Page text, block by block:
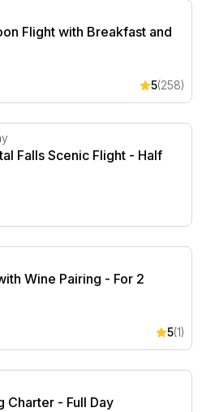
Flight with Breakfast and
Flight with Breakfast and
5(258)
Falls Scenic Flight - Half Day
Falls Scenic Flight - Half
Wine Pairing - For 2
Wine Pairing - For 2
5(1)
- Full Day
Charter - Full Day